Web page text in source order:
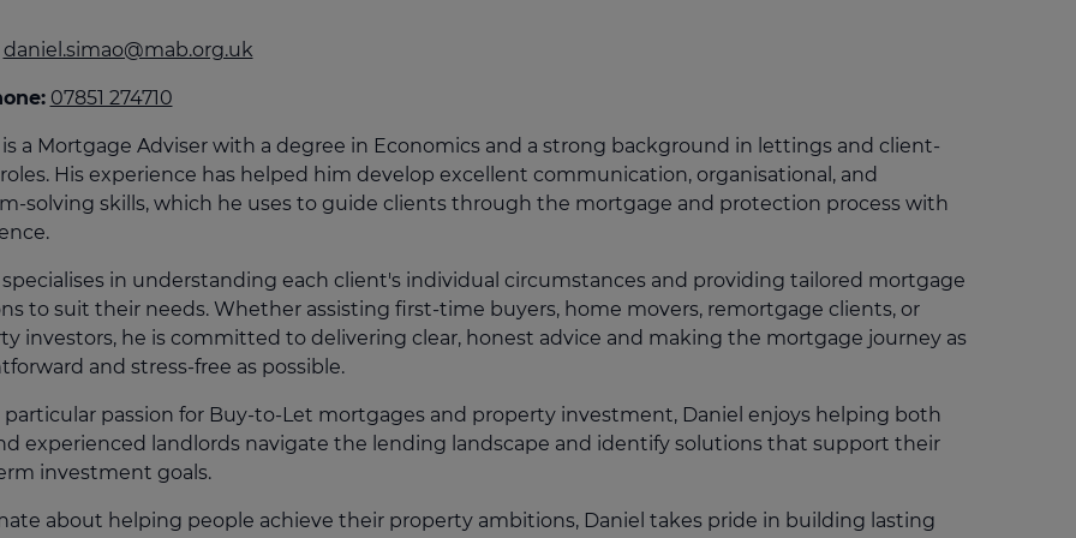
transaction tax
tax
daniel.simao@mab.org.uk
07851 274710
is a Mortgage Adviser with a degree in Economics and a strong background in lettings and client-
His experience has helped him develop excellent communication, organisational, and
solving skills, which he uses to guide clients through the mortgage and protection process with
specialises in understanding each client's individual circumstances and providing tailored mortgage
to suit their needs. Whether assisting first-time buyers, home movers, remortgage clients, or
investors, he is committed to delivering clear, honest advice and making the mortgage journey as
and stress-free as possible.
passion for Buy-to-Let mortgages and property investment, Daniel enjoys helping both
experienced landlords navigate the lending landscape and identify solutions that support their
investment goals.
about helping people achieve their property ambitions, Daniel takes pride in building lasting